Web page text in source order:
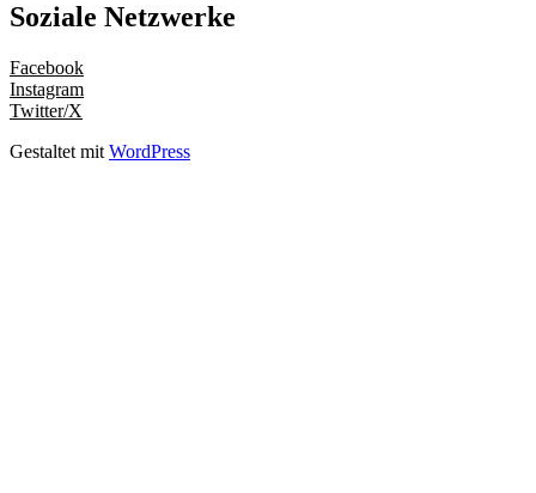
Soziale Netzwerke
Facebook
Instagram
Twitter/X
Gestaltet mit WordPress